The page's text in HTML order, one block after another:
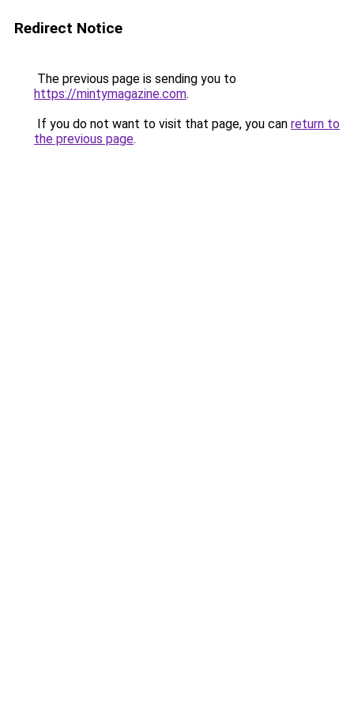
Redirect Notice
The previous page is sending you to
https://mintymagazine.com.
If you do not want to visit that page, you can return to
the previous page.